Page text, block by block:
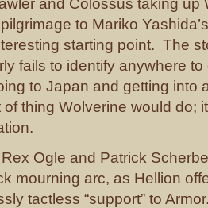
and Colossus taking up
to Mariko
starting point. The
fails to identify anywhere to
to Japan and getting into
of thing Wolverine would do;
Ogle and Patrick
mourning arc, as Hellion
tactless “support” to